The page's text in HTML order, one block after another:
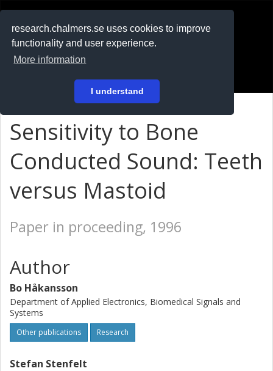
research.chalmers.se uses cookies to improve
functionality and user experience.
More information
I understand
På svenska
Sensitivity to Bone
Conducted Sound: Teeth
versus Mastoid
Paper in proceeding, 1996
Author
Bo Håkansson
Department of Applied Electronics, Biomedical Signals and
Systems
Other publications Research
Stefan Stenfelt